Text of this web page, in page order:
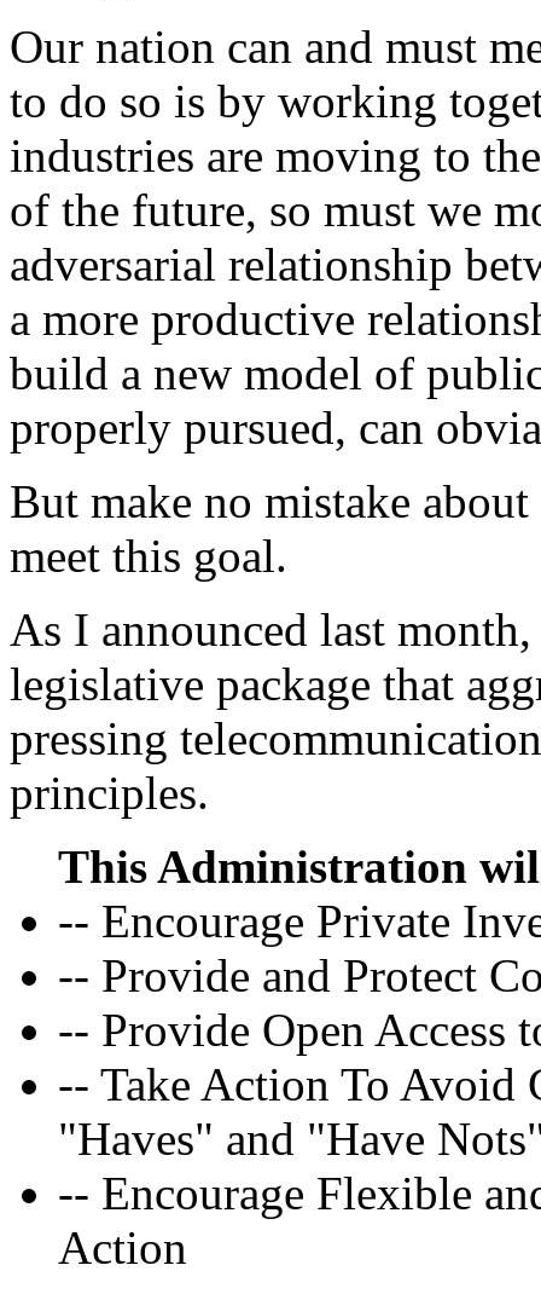
Our nation can and must
to do so is by working
industries are moving to
of the future, so must we
adversarial relationship
a more productive
build a new model of
properly pursued, can
But make no mistake
meet this goal.
As I announced last
legislative package that
pressing
principles.
This Administration
-- Encourage Private
-- Provide and Protect
-- Provide Open Access
-- Take Action To Avoid
"Haves" and "Have
-- Encourage Flexible
Action